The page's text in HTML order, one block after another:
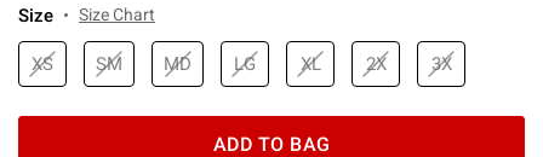
Size Size Chart
XS SM MD LG XL 2X 3X
ADD TO BAG